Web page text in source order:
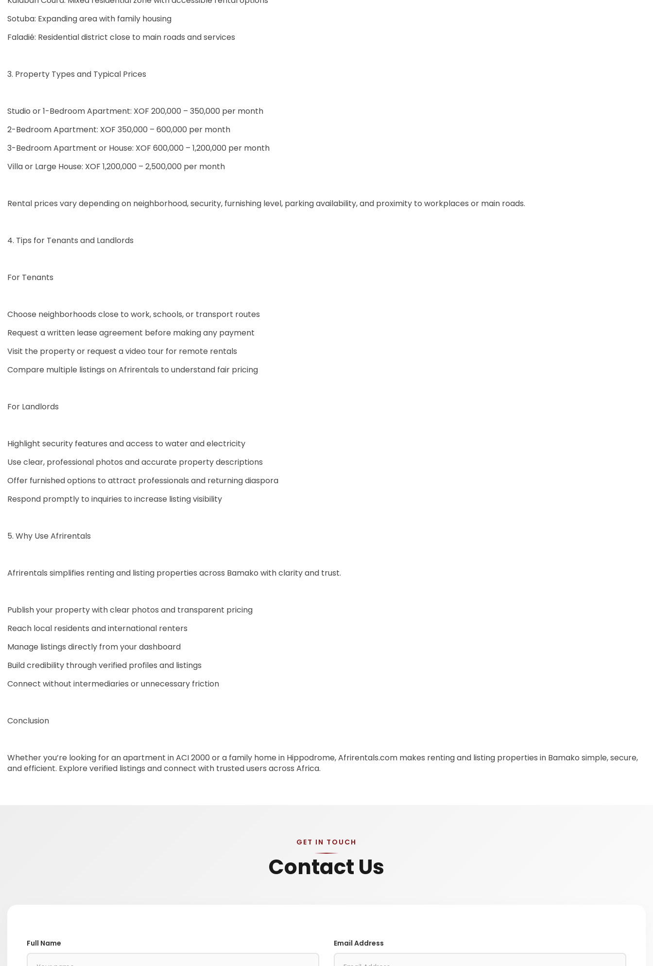
Sotuba: Expanding area with family housing
Faladié: Residential district close to main roads and services
3. Property Types and Typical Prices
Studio or 1-Bedroom Apartment: XOF 200,000 – 350,000 per month
2-Bedroom Apartment: XOF 350,000 – 600,000 per month
3-Bedroom Apartment or House: XOF 600,000 – 1,200,000 per month
Villa or Large House: XOF 1,200,000 – 2,500,000 per month
Rental prices vary depending on neighborhood, security, furnishing level, parking availability, and proximity to workplaces or main roads.
4. Tips for Tenants and Landlords
For Tenants
Choose neighborhoods close to work, schools, or transport routes
Request a written lease agreement before making any payment
Visit the property or request a video tour for remote rentals
Compare multiple listings on Afrirentals to understand fair pricing
For Landlords
Highlight security features and access to water and electricity
Use clear, professional photos and accurate property descriptions
Offer furnished options to attract professionals and returning diaspora
Respond promptly to inquiries to increase listing visibility
5. Why Use Afrirentals
Afrirentals simplifies renting and listing properties across Bamako with clarity and trust.
Publish your property with clear photos and transparent pricing
Reach local residents and international renters
Manage listings directly from your dashboard
Build credibility through verified profiles and listings
Connect without intermediaries or unnecessary friction
Conclusion
Whether you’re looking for an apartment in ACI 2000 or a family home in Hippodrome, Afrirentals.com makes renting and listing properties in Bamako simple, secure,
and efficient. Explore verified listings and connect with trusted users across Africa.
GET IN TOUCH
Contact Us
Full Name Email Address